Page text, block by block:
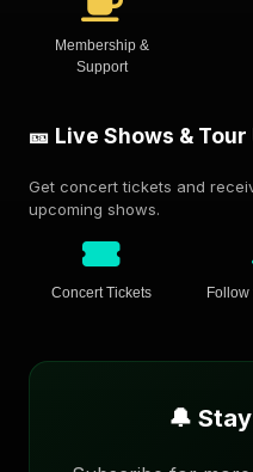
Membership &
Support
🎫 Live Shows &
Get concert tickets and
upcoming shows.
Concert Tickets
🔔